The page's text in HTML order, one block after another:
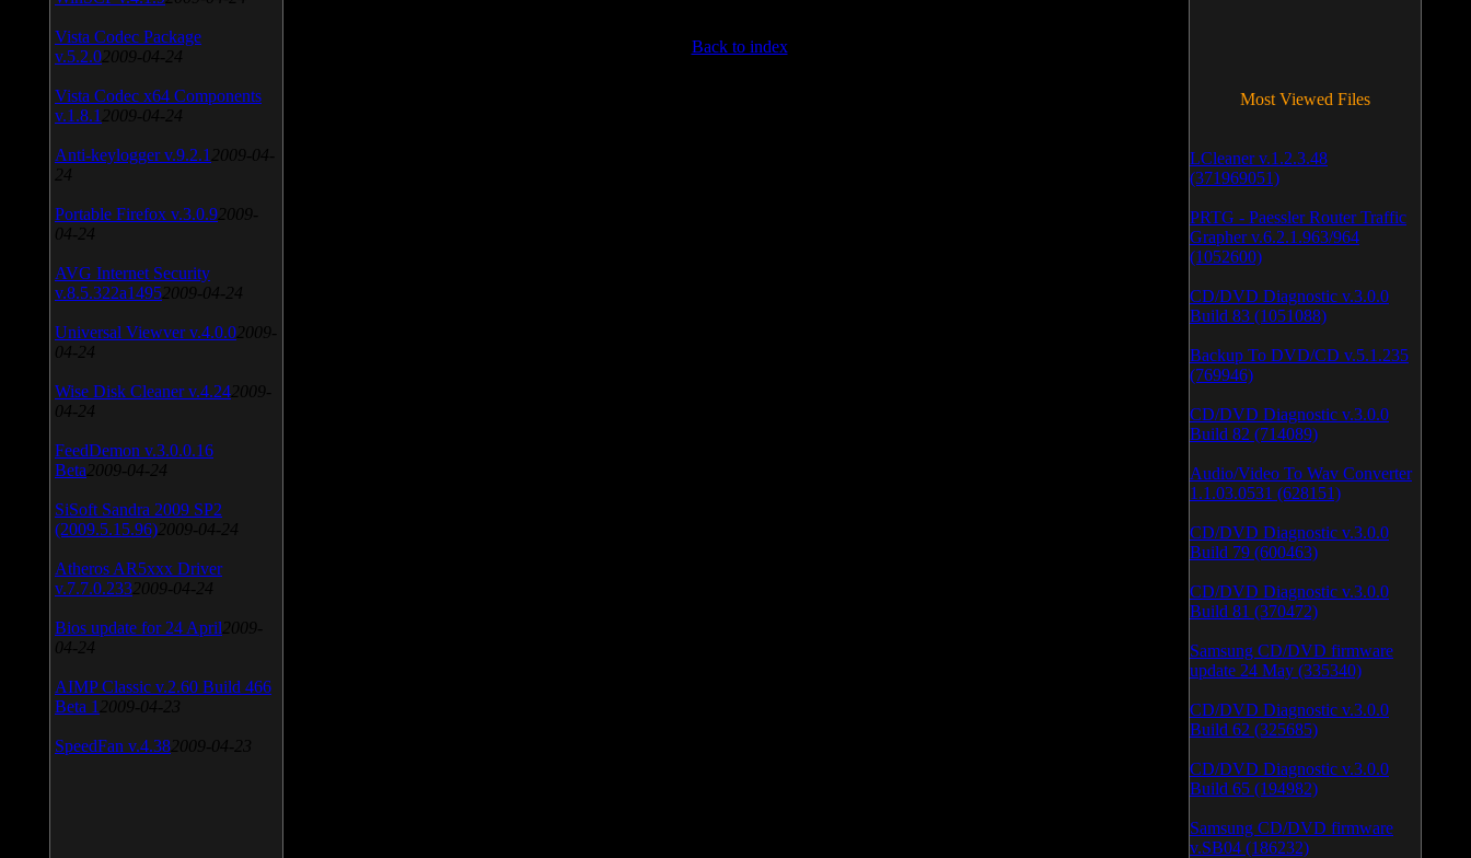
Back to index
Vista Codec Package
v.5.2.0 2009-04-24
Vista Codec x64 Components
v.1.8.1 2009-04-24
Anti-keylogger v.9.2.1 2009-04-
24
Portable Firefox v.3.0.9 2009-
04-24
AVG Internet Security
v.8.5.322a1495 2009-04-24
Universal Viewver v.4.0.0 2009-
04-24
Wise Disk Cleaner v.4.24 2009-
04-24
FeedDemon v.3.0.0.16
Beta 2009-04-24
SiSoft Sandra 2009 SP2
(2009.5.15.96) 2009-04-24
Atheros AR5xxx Driver
v.7.7.0.233 2009-04-24
Bios update for 24 April 2009-
04-24
AIMP Classic v.2.60 Build 466
Beta 1 2009-04-23
SpeedFan v.4.38 2009-04-23
Most Viewed Files
LCleaner v.1.2.3.48
(371969051)
PRTG - Paessler Router Traffic
Grapher v.6.2.1.963/964
(1052600)
CD/DVD Diagnostic v.3.0.0
Build 83 (1051088)
Backup To DVD/CD v.5.1.235
(769946)
CD/DVD Diagnostic v.3.0.0
Build 82 (714089)
Audio/Video To Wav Converter
1.1.03.0531 (628151)
CD/DVD Diagnostic v.3.0.0
Build 79 (600463)
CD/DVD Diagnostic v.3.0.0
Build 81 (370472)
Samsung CD/DVD firmware
update 24 May (335340)
CD/DVD Diagnostic v.3.0.0
Build 62 (325685)
CD/DVD Diagnostic v.3.0.0
Build 65 (194982)
Samsung CD/DVD firmware
v.SB04 (186232)